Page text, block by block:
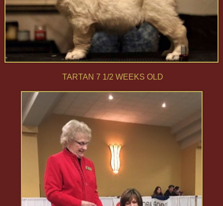
TARTAN 7 1/2 WEEKS OLD